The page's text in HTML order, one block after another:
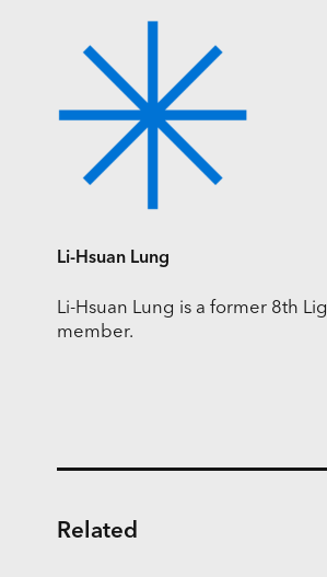
Li-Hsuan Lung
Li-Hsuan Lung is a former 8th
member.
Related